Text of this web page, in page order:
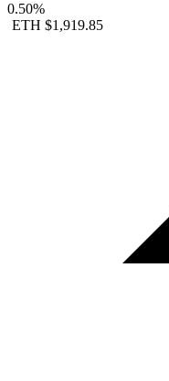
0.50%
ETH $1,919.85